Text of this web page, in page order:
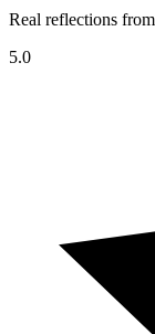
Real reflections
5.0